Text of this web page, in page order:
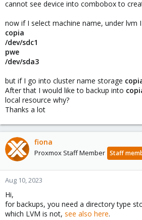
cannot see device into combobox to
now if I select machine name, under lvm
copia
/dev/sdc1
pwe
/dev/sda3
but if I go into cluster name storage
After that I would like to backup into
local resource why?
Thanks a lot
fiona
Proxmox Staff Member Staff
Aug 10, 2023
Hi,
for backups, you need a directory type
which LVM is not, see also here.